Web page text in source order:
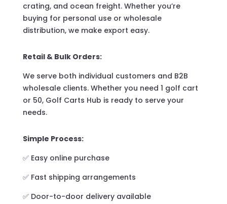
crating, and ocean freight. Whether you’re
buying for personal use or wholesale
distribution, we make export easy.
Retail & Bulk Orders:
We serve both individual customers and B2B
wholesale clients. Whether you need 1 golf cart
or 50, Golf Carts Hub is ready to serve your
needs.
Simple Process:
✅ Easy online purchase
✅ Fast shipping arrangements
✅ Door-to-door delivery available